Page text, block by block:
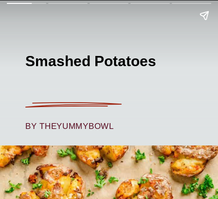
Smashed Potatoes
BY THEYUMMYBOWL